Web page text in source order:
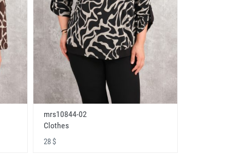
mrs10844-02
Clothes
28 $